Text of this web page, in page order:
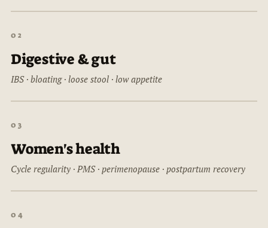
02
Digestive & gut
IBS · bloating · loose stool · low appetite
03
Women's health
Cycle regularity · PMS · perimenopause · postpartum recovery
04